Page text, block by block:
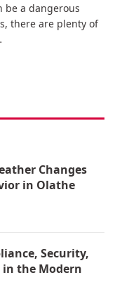
be a dangerous
there are plenty of
Changes
in Olathe
Security,
the Modern